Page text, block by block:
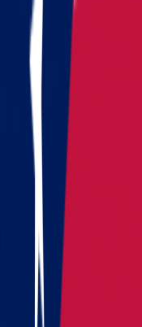
West Virginia
Wisconsin
Alaska
Arizona
California
Colorado
See all
Request moving price
Fill out the form
and get an
accurate cost
within